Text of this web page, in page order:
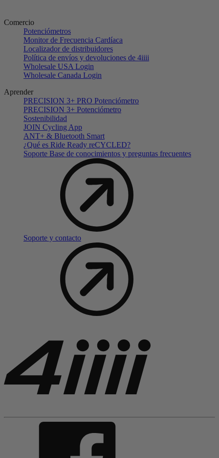
Comercio
Potenciómetros
Monitor de Frecuencia Cardíaca
Localizador de distribuidores
Política de envíos y devoluciones de 4iiii
Wholesale USA Login
Wholesale Canada Login
Aprender
PRECISION 3+ PRO Potenciómetro
PRECISION 3+ Potenciómetro
Sostenibilidad
JOIN Cycling App
ANT+ & Bluetooth Smart
¿Qué es Ride Ready reCYCLED?
Soporte Base de conocimientos y preguntas frecuentes
Soporte y contacto